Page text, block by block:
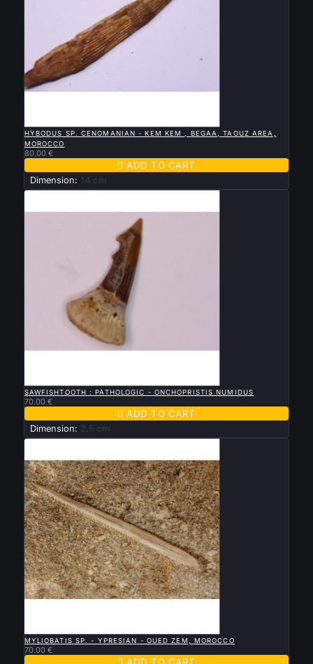
HYBODUS SP. CENOMANIAN - KEM KEM , BEGAA, TAOUZ AREA,
MOROCCO
80.00 €
 ADD TO CART
Dimension: 14 cm
SAWFISHTOOTH : PATHOLOGIC - ONCHOPRISTIS NUMIDUS
70.00 €
 ADD TO CART
Dimension: 2.5 cm
MYLIOBATIS SP. - YPRESIAN - OUED ZEM, MOROCCO
70.00 €